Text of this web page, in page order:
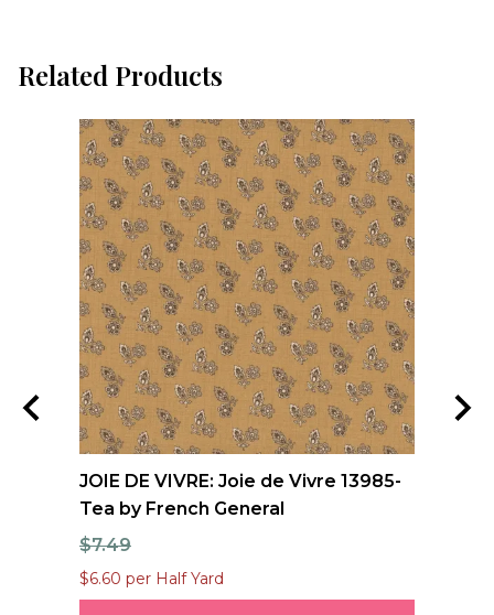
Related Products
JOIE DE VIVRE: Joie de Vivre 13985-
Tea by French General
$7.49
$6.60 per Half Yard